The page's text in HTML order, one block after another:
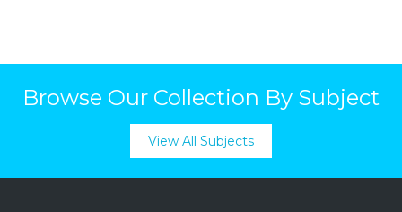
Browse Our Collection By Subject
View All Subjects